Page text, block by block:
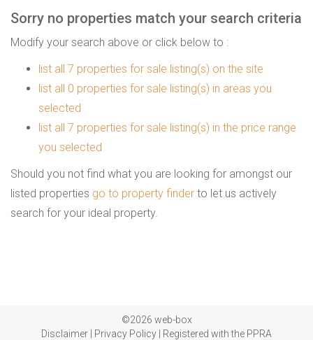
Sorry no properties match your search criteria
Modify your search above or click below to :
list all 7 properties for sale listing(s) on the site
list all 0 properties for sale listing(s) in areas you
selected
list all 7 properties for sale listing(s) in the price range
you selected
Should you not find what you are looking for amongst our
listed properties go to property finder to let us actively
search for your ideal property.
©2026 web-box
Disclaimer
Privacy Policy Registered with the PPRA